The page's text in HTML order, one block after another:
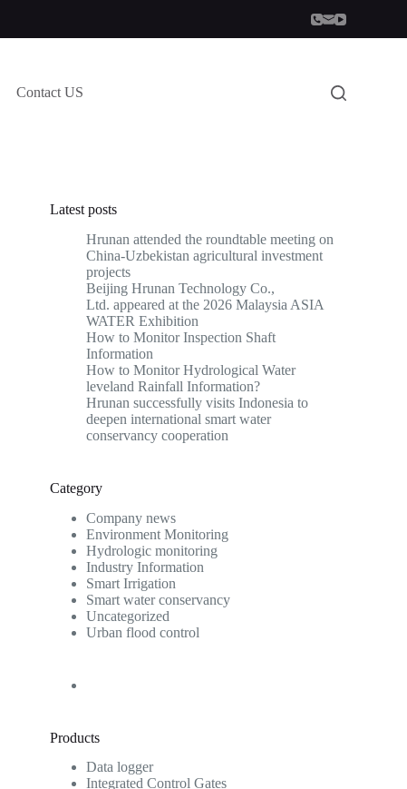
Contact US
Latest posts
Hrunan attended the roundtable meeting on
China-Uzbekistan agricultural investment
projects
Beijing Hrunan Technology Co.,
Ltd. appeared at the 2026 Malaysia ASIA
WATER Exhibition
How to Monitor Inspection Shaft
Information
How to Monitor Hydrological Water
leveland Rainfall Information?
Hrunan successfully visits Indonesia to
deepen international smart water
conservancy cooperation
Category
Company news
Environment Monitoring
Hydrologic monitoring
Industry Information
Smart Irrigation
Smart water conservancy
Uncategorized
Urban flood control
Products
Data logger
Integrated Control Gates